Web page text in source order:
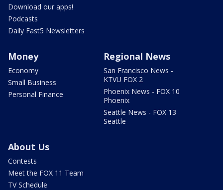
Download our apps!
Podcasts
Daily Fast5 Newsletters
Money
Economy
Small Business
Personal Finance
Regional News
San Francisco News -
KTVU FOX 2
Phoenix News - FOX 10
Phoenix
Seattle News - FOX 13
Seattle
About Us
Contests
Meet the FOX 11 Team
TV Schedule